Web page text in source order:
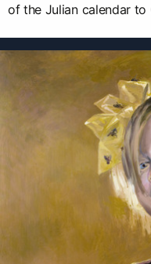
of the Julian calendar to